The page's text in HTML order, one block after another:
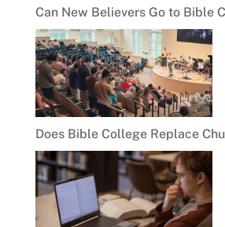
Can New Believers Go to Bible
Does Bible College Replace